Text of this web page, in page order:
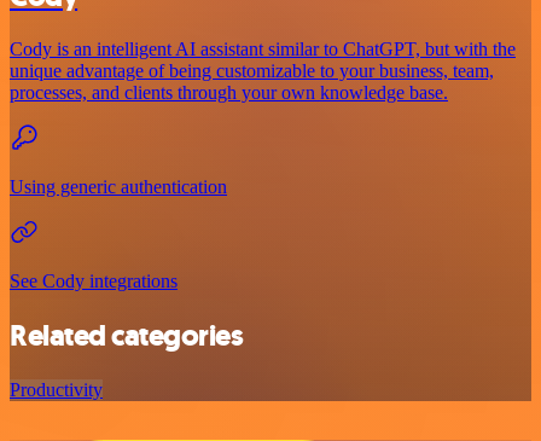
Cody is an intelligent AI assistant similar to ChatGPT, but with the
unique advantage of being customizable to your business, team,
processes, and clients through your own knowledge base.
Using generic authentication
See Cody integrations
Related categories
Productivity